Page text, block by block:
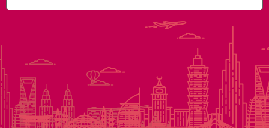
Autos & Heavy Vehicles Building & Construction